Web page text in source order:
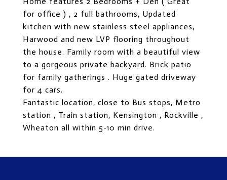
for office ) , 2 full bathrooms, Updated
kitchen with new stainless steel appliances,
Harwood and new LVP flooring throughout
the house. Family room with a beautiful view
to a gorgeous private backyard. Brick patio
for family gatherings . Huge gated driveway
for 4 cars.
Fantastic location, close to Bus stops, Metro
station , Train station, Kensington , Rockville ,
Wheaton all within 5-10 min drive.